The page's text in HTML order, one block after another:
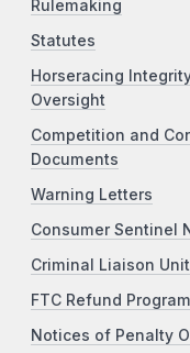
Rulemaking
Statutes
Horseracing
Oversight
Competition and
Documents
Warning Letters
Consumer Sentinel
Criminal Liaison Unit
FTC Refund
Notices of Penalty